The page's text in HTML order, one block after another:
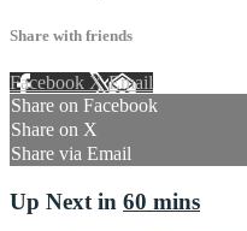
Share with friends
Facebook XEmail
Share on Facebook
Share on X
Share via Email
Up Next in 60 mins